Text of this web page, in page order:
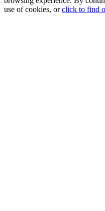
use of cookies, orclick to find